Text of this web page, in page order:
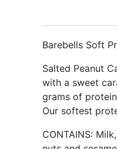
Barebells Soft
Salted Peanut
with a sweet
grams of
Our softest
CONTAINS: